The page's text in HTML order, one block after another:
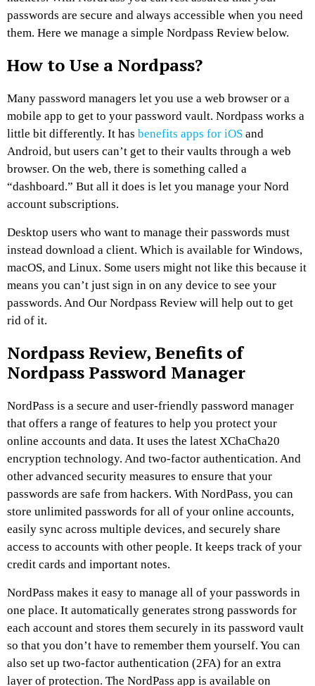
passwords are secure and always accessible when you need
them. Here we manage a simple Nordpass Review below.
How to Use a Nordpass?
Many password managers let you use a web browser or a
mobile app to get to your password vault. Nordpass works a
little bit differently. It has benefits apps for iOS and
Android, but users can’t get to their vaults through a web
browser. On the web, there is something called a
“dashboard.” But all it does is let you manage your Nord
account subscriptions.
Desktop users who want to manage their passwords must
instead download a client. Which is available for Windows,
macOS, and Linux. Some users might not like this because it
means you can’t just sign in on any device to see your
passwords. And Our Nordpass Review will help out to get
rid of it.
Nordpass Review, Benefits of
Nordpass Password Manager
NordPass is a secure and user-friendly password manager
that offers a range of features to help you protect your
online accounts and data. It uses the latest XChaCha20
encryption technology. And two-factor authentication. And
other advanced security measures to ensure that your
passwords are safe from hackers. With NordPass, you can
store unlimited passwords for all of your online accounts,
easily sync across multiple devices, and securely share
access to accounts with other people. It keeps track of your
credit cards and important notes.
NordPass makes it easy to manage all of your passwords in
one place. It automatically generates strong passwords for
each account and stores them securely in its password vault
so that you don’t have to remember them yourself. You can
also set up two-factor authentication (2FA) for an extra
layer of protection. The NordPass app is available on